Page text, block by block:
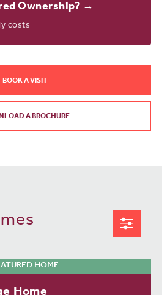
Ownership? →
costs
BOOK A VISIT
A BROCHURE
HOME